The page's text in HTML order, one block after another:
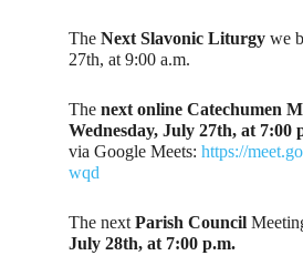
TheNext Slavonic Liturgywe
27th, at 9:00 a.m.
Thenext online Catechumen
Wednesday, July 27th, at 7:00
via Google Meets:https://
wqd
The nextParish Council
July 28th, at 7:00 p.m.